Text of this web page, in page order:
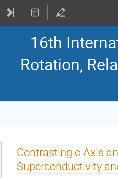
16th
Rotation,
Contrasting c-Axis
Superconductivity